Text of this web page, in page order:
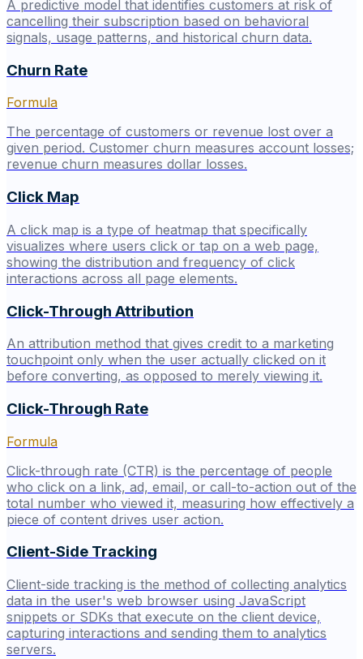
A predictive model that identifies customers at risk of
cancelling their subscription based on behavioral
signals, usage patterns, and historical churn data.
Churn Rate
Formula
The percentage of customers or revenue lost over a
given period. Customer churn measures account losses;
revenue churn measures dollar losses.
Click Map
A click map is a type of heatmap that specifically
visualizes where users click or tap on a web page,
showing the distribution and frequency of click
interactions across all page elements.
Click-Through Attribution
An attribution method that gives credit to a marketing
touchpoint only when the user actually clicked on it
before converting, as opposed to merely viewing it.
Click-Through Rate
Formula
Click-through rate (CTR) is the percentage of people
who click on a link, ad, email, or call-to-action out of the
total number who viewed it, measuring how effectively a
piece of content drives user action.
Client-Side Tracking
Client-side tracking is the method of collecting analytics
data in the user's web browser using JavaScript
snippets or SDKs that execute on the client device,
capturing interactions and sending them to analytics
servers.